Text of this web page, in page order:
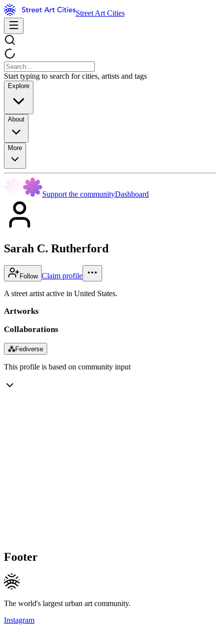
Street Art Cities
Start typing to search for cities, artists and tags
Explore
About
More
Support the communityDashboard
Sarah C. Rutherford
Follow Claim profile
A street artist active in United States.
Artworks
Collaborations
⁂Fediverse
This profile is based on community input
Footer
The world's largest urban art community.
Instagram